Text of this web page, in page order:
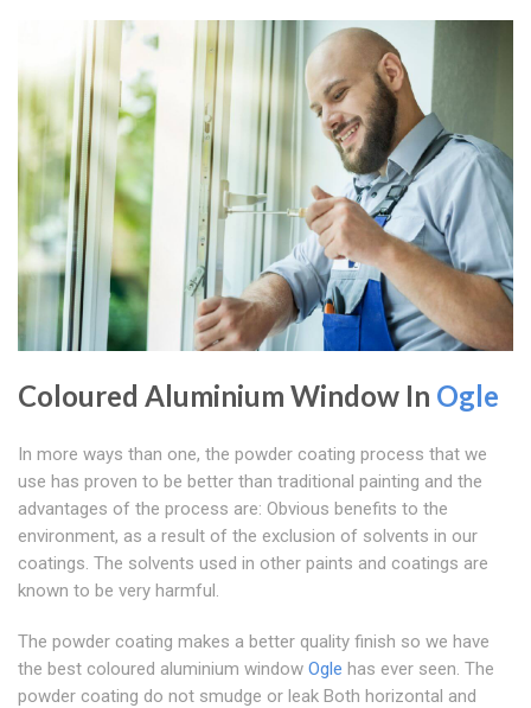
Coloured Aluminium Window In Ogle
In more ways than one, the powder coating process that we
use has proven to be better than traditional painting and the
advantages of the process are: Obvious benefits to the
environment, as a result of the exclusion of solvents in our
coatings. The solvents used in other paints and coatings are
known to be very harmful.
The powder coating makes a better quality finish so we have
the best coloured aluminium window Ogle has ever seen. The
powder coating do not smudge or leak Both horizontal and